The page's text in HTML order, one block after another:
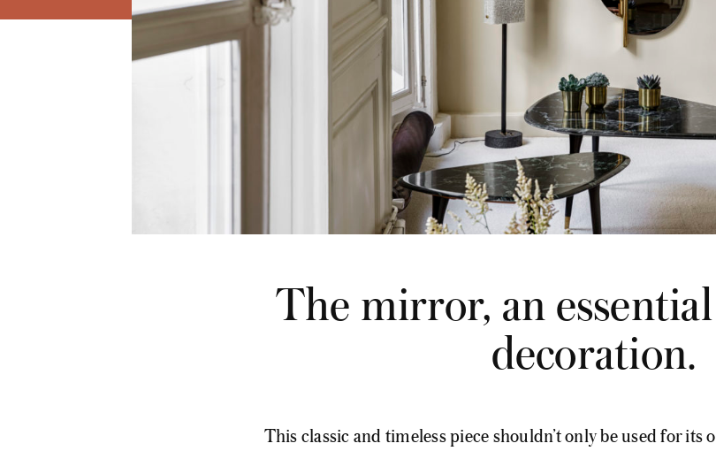
The mirror, an
decoration.
This classic and timeless piece shouldn’t only be used for